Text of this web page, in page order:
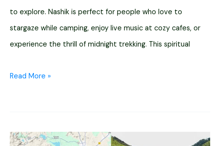
to explore. Nashik is perfect for people who love to
stargaze while camping, enjoy live music at cozy cafes, or
experience the thrill of midnight trekking. This spiritual
16
in
Read More »